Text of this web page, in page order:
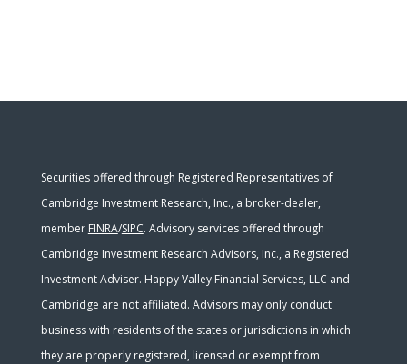
Securities offered through Registered Representatives of
Cambridge Investment Research, Inc., a broker-dealer,
member FINRA/SIPC. Advisory services offered through
Cambridge Investment Research Advisors, Inc., a Registered
Investment Adviser. Happy Valley Financial Services, LLC and
Cambridge are not affiliated. Advisors may only conduct
business with residents of the states or jurisdictions in which
they are properly registered, licensed or exempt from